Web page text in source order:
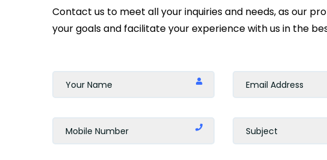
Contact us to meet all your inquiries and needs, as our
your goals and facilitate your experience with us in the